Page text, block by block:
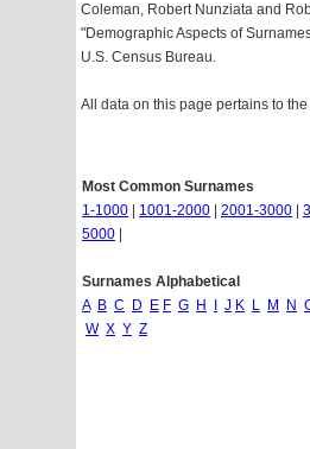
Coleman, Robert Nunziata and
"Demographic Aspects of
U.S. Census Bureau.
All data on this page pertains to the
Most Common Surnames
1-1000
1001-2000 2001-3000
5000
Surnames Alphabetical
A B C D E F G H J K L M N
W X Y Z